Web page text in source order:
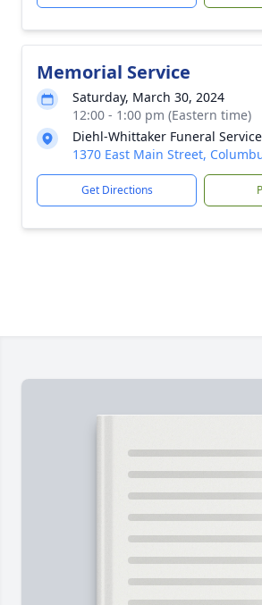
Memorial Service
Saturday, March 30, 2024
12:00 - 1:00 pm (Eastern time)
Diehl-Whittaker Funeral Service
1370 East Main Street,
Get Directions